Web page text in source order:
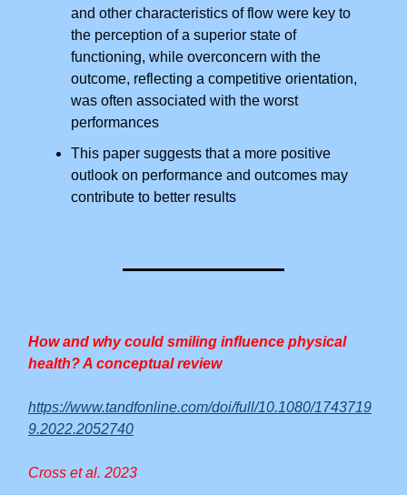
and other characteristics of flow were key to
the perception of a superior state of
functioning, while overconcern with the
outcome, reflecting a competitive orientation,
was often associated with the worst
performances
This paper suggests that a more positive
outlook on performance and outcomes may
contribute to better results
How and why could smiling influence physical
health? A conceptual review
https://www.tandfonline.com/doi/full/10.1080/1743719
9.2022.2052740
Cross et al. 2023